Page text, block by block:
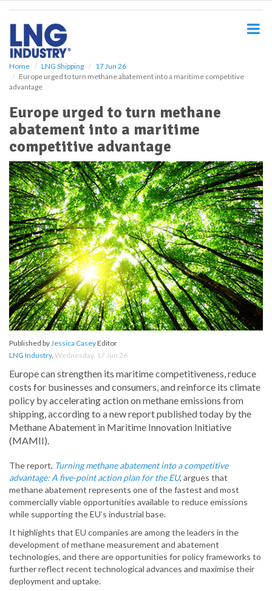
Home LNG Shipping
17 Jun 26
Europe urged to turn methane abatement into a maritime competitive
advantage
Europe urged to turn methane
abatement into a maritime
competitive advantage
Published byJessica CaseyEditor
LNG Industry, Wednesday, 17 Jun 26
Europe can strengthen its maritime competitiveness, reduce
costs for businesses and consumers, and reinforce its climate
policy by accelerating action on methane emissions from
shipping, according to a new report published today by the
Methane Abatement in Maritime Innovation Initiative
(MAMII).
The report, Turning methane abatement into a competitive
advantage: A five-point action plan for the EU, argues that
methane abatement represents one of the fastest and most
commercially viable opportunities available to reduce emissions
while supporting the EU’s industrial base.
It highlights that EU companies are among the leaders in the
development of methane measurement and abatement
technologies, and there are opportunities for policy frameworks to
further reflect recent technological advances and maximise their
deployment and uptake.